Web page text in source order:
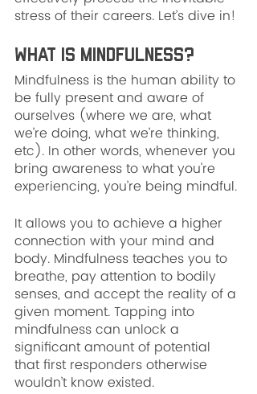
stress of their careers. Let’s dive in!
What is Mindfulness?
Mindfulness is the human ability to
be fully present and aware of
ourselves (where we are, what
we’re doing, what we’re thinking,
etc). In other words, whenever you
bring awareness to what you're
experiencing, you’re being mindful.
It allows you to achieve a higher
connection with your mind and
body. Mindfulness teaches you to
breathe, pay attention to bodily
senses, and accept the reality of a
given moment. Tapping into
mindfulness can unlock a
significant amount of potential
that first responders otherwise
wouldn’t know existed.